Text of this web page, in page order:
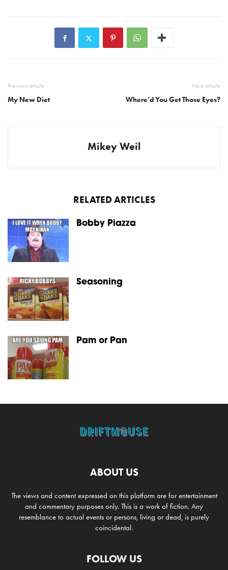
Previous article
My New Diet
Next article
Where’d You Get Those Eyes?
Mikey Weil
RELATED ARTICLES
Bobby Piazza
Seasoning
Pam or Pan
ABOUT US
The views and content expressed on this platform are for entertainment
and commentary purposes only. This is a work of fiction. Any
resemblance to actual events or persons, living or dead, is purely
coincidental.
FOLLOW US